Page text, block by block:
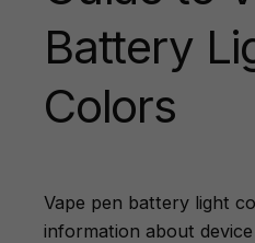
Battery
Colors
Vape pen battery light
information about